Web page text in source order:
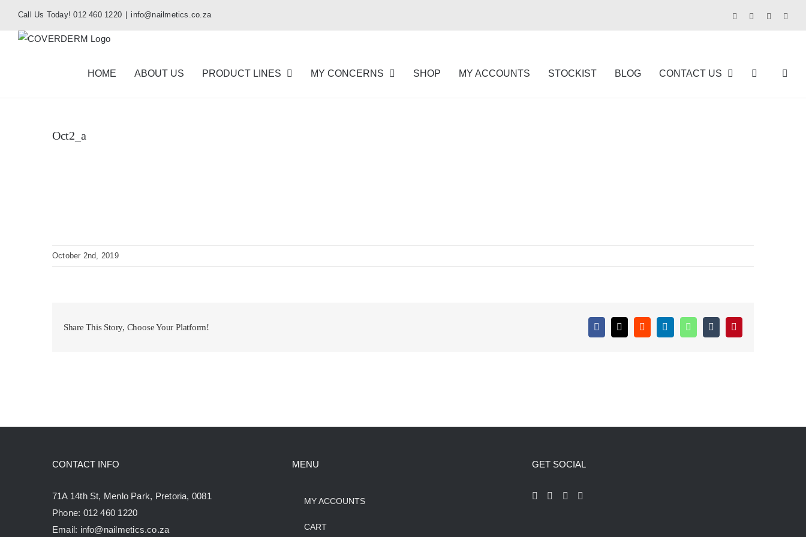
content
Call Us Today! 012 460 1220 info@nailmetics.co.za FacebookInstagram
Pinterest
HOME ABOUT US PRODUCT LINES MY CONCERNS SHOP MY ACCOUNTS STOCKIST BLOG CONTACT US
Oct2_a
October 2nd, 2019
Share This Story, Choose Your Platform! Facebook
X RedditLinkedInWhatsAppTumblrPinterest
CONTACT INFO
71A 14th St, Menlo Park, Pretoria, 0081
Phone: 012 460 1220
Email: info@nailmetics.co.za
MENU
MY ACCOUNTS
CART
GET SOCIAL